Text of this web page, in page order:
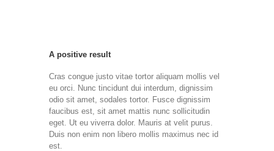
A positive result
Cras congue justo vitae tortor aliquam mollis vel
eu orci. Nunc tincidunt dui interdum, dignissim
odio sit amet, sodales tortor. Fusce dignissim
faucibus est, sit amet mattis nunc sollicitudin
eget. Ut eu viverra dolor. Mauris at velit purus.
Duis non enim non libero mollis maximus nec id
est.